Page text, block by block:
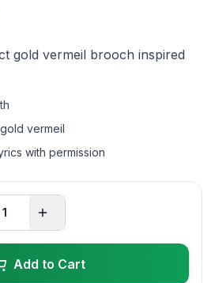
gold vermeil brooch inspired
vermeil
with permission
Add to Cart